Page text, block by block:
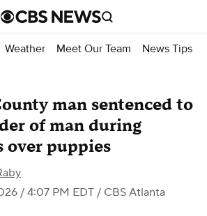
Weather Meet Our Team News Tips
man sentenced to
of man during
over puppies
/ 4:07 PM EDT / CBS Atlanta